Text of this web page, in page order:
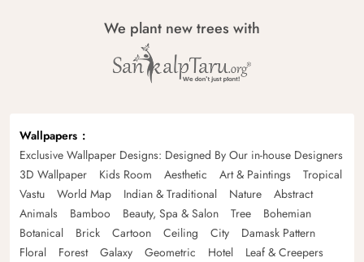
We plant new trees with
Wallpapers
Exclusive Wallpaper Designs: Designed By Our in-house Designers
3D Wallpaper
Kids Room Aesthetic Art & Paintings
Tropical
Vastu
World Map Indian & Traditional Nature
Abstract
Animals
Bamboo Beauty, Spa & Salon Tree
Bohemian
Botanical
Brick Cartoon Ceiling City
Damask Pattern
Floral
Forest Galaxy Geometric Hotel
Leaf & Creepers